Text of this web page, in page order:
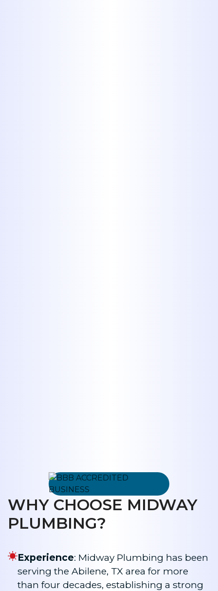
WHY CHOOSE MIDWAY
PLUMBING?
Experience: Midway Plumbing has been
serving the Abilene, TX area for more
than four decades, establishing a strong